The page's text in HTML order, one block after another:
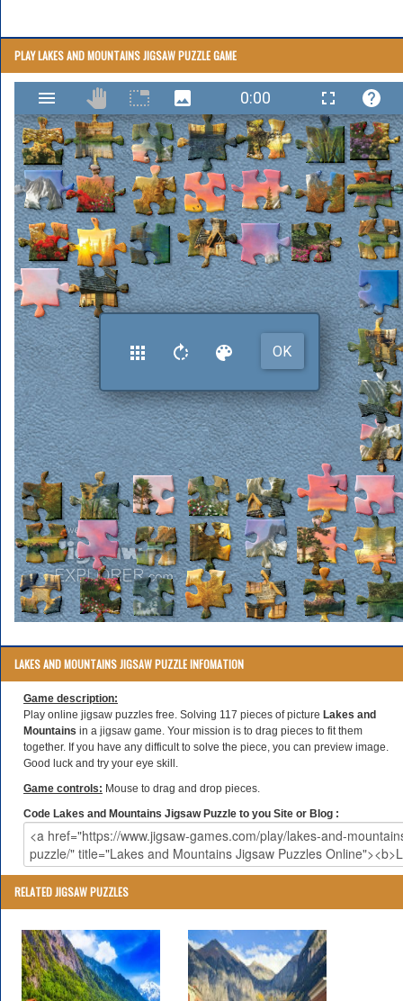
PLAY LAKES AND MOUNTAINS JIGSAW PUZZLE GAME
LAKES AND MOUNTAINS JIGSAW PUZZLE INFOMATION
Game description:
Play online jigsaw puzzles free. Solving 117 pieces of picture Lakes and
Mountains in a jigsaw game. Your mission is to drag pieces to fit them
together. If you have any difficult to solve the piece, you can preview image.
Good luck and try your eye skill.
Game controls: Mouse to drag and drop pieces.
Code Lakes and Mountains Jigsaw Puzzle to you Site or Blog :
RELATED JIGSAW PUZZLES